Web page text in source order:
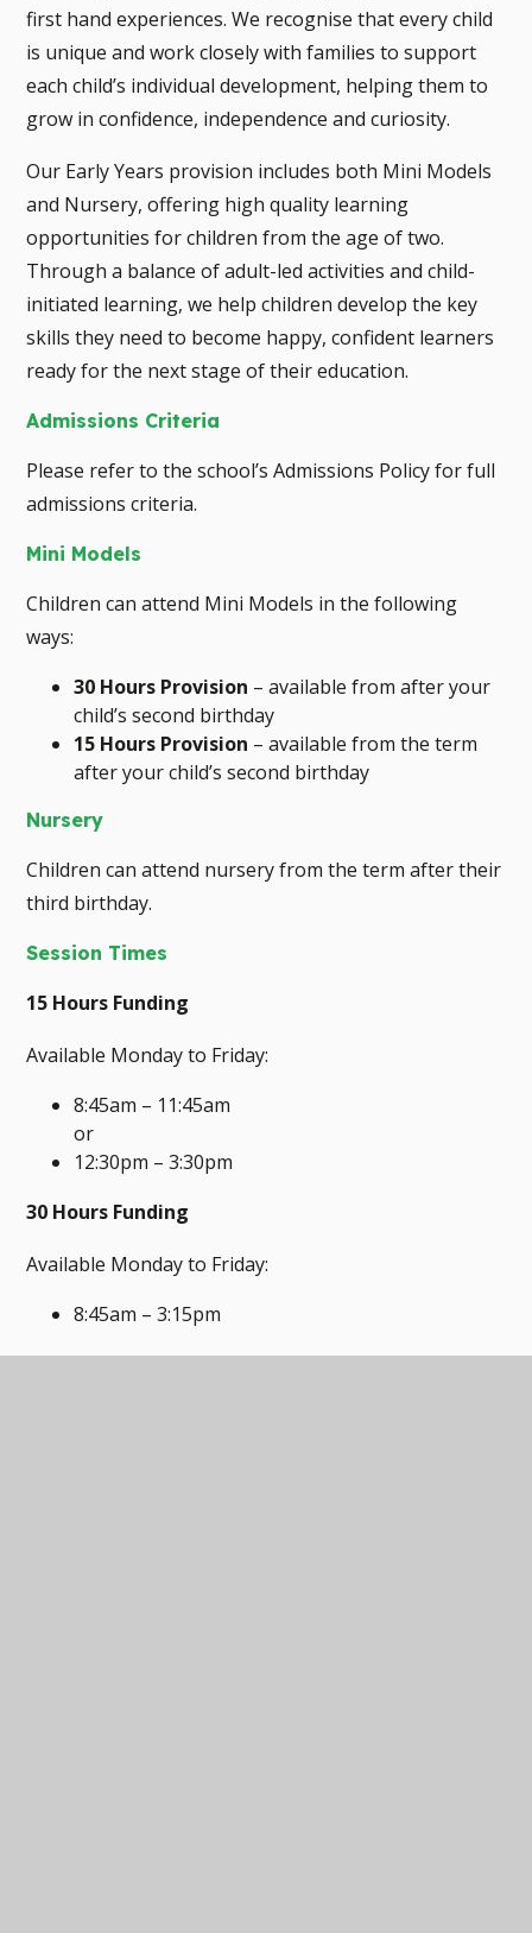
first hand experiences. We recognise that every child
is unique and work closely with families to support
each child’s individual development, helping them to
grow in confidence, independence and curiosity.
Our Early Years provision includes both Mini Models
and Nursery, offering high quality learning
opportunities for children from the age of two.
Through a balance of adult-led activities and child-
initiated learning, we help children develop the key
skills they need to become happy, confident learners
ready for the next stage of their education.
Admissions Criteria
Please refer to the school’s Admissions Policy for full
admissions criteria.
Mini Models
Children can attend Mini Models in the following
ways:
30 Hours Provision – available from after your
child’s second birthday
15 Hours Provision – available from the term
after your child’s second birthday
Nursery
Children can attend nursery from the term after their
third birthday.
Session Times
15 Hours Funding
Available Monday to Friday:
8:45am – 11:45am
or
12:30pm – 3:30pm
30 Hours Funding
Available Monday to Friday:
8:45am – 3:15pm
Children accessing the 30 hour provision attend for